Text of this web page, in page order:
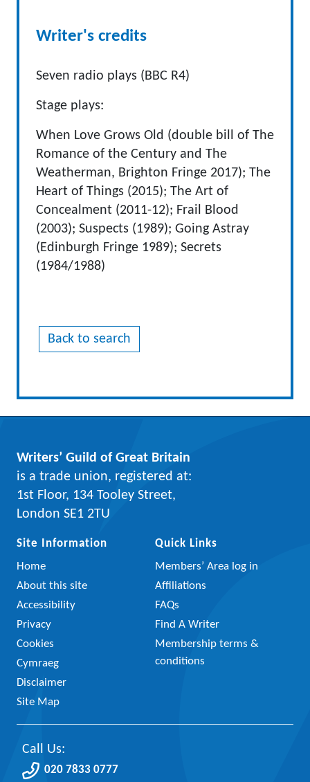
Writer's credits
Seven radio plays (BBC R4)
Stage plays:
When Love Grows Old (double bill of The
Romance of the Century and The
Weatherman, Brighton Fringe 2017); The
Heart of Things (2015); The Art of
Concealment (2011-12); Frail Blood
(2003); Suspects (1989); Going Astray
(Edinburgh Fringe 1989); Secrets
(1984/1988)
Back to search
Writers’ Guild of Great Britain
is a trade union, registered at:
1st Floor, 134 Tooley Street,
London SE1 2TU
Site Information
Home
About this site
Accessibility
Privacy
Cookies
Cymraeg
Disclaimer
Site Map
Quick Links
Members’ Area log in
Affiliations
FAQs
Find A Writer
Membership terms &
conditions
Call Us:
020 7833 0777